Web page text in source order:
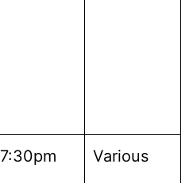
7:30pm Various